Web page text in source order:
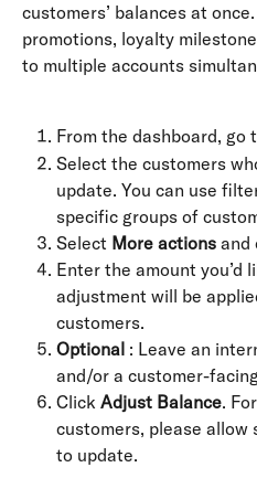
customers’ balances at
promotions, loyalty
to multiple accounts
From the dashboard, go
Select the customers
update. You can use
specific groups of
Select More actions and
Enter the amount you’d
adjustment will be
customers.
Optional : Leave an
and/or a customer-
Click Adjust Balance.
customers, please allow
to update.